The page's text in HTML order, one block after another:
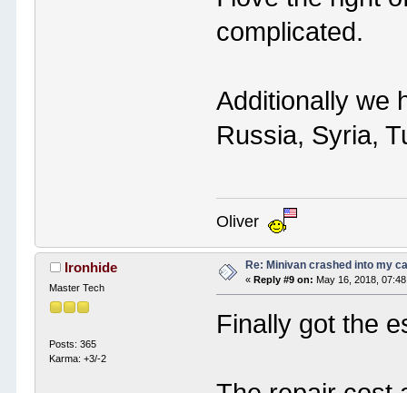
complicated.
Additionally we
Russia, Syria,
Oliver
Ironhide
Master Tech
Posts: 365
Karma: +3/-2
Re: Minivan crashed into my
« Reply #9 on: May 16, 2018,
Finally got the